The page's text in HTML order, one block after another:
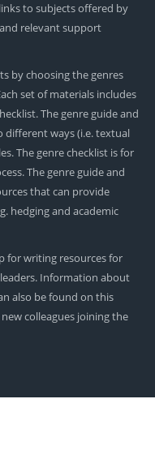
to subjects offered by
relevant support
by choosing the genres
set of materials includes
The genre guide and
different ways (i.e. textual
The genre checklist is for
The genre guide and
that can provide
hedging and academic
for writing resources for
Information about
also be found on this
colleagues joining the